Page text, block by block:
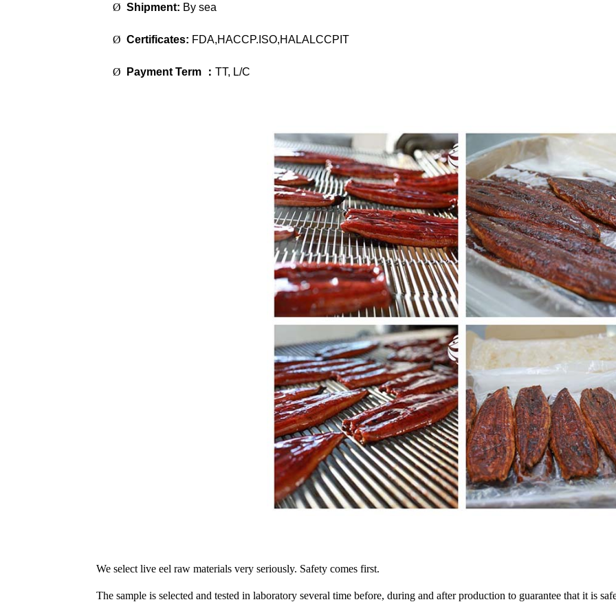
Ø Shipment: By sea
Ø Certificates: FDA,HACCP.ISO,HALALCCPIT
Ø Payment Term ： TT, L/C
We select live eel raw materials very seriously. Safety comes first.
The sample is selected and tested in laboratory several time before, during and after production to guarantee that it is